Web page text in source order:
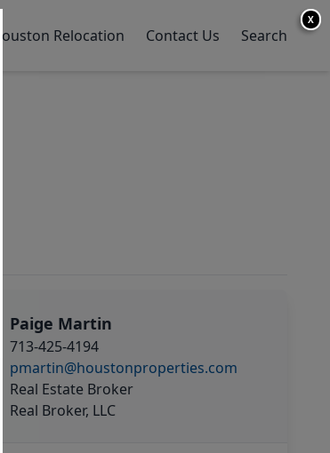
Houston Relocation Contact Us Search
Paige Martin
713-425-4194
pmartin@houstonproperties.com
Real Estate Broker
Real Broker, LLC
X